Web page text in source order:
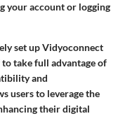
your account or logging
set up Vidyoconnect
take full advantage of
and
users to leverage the
their digital